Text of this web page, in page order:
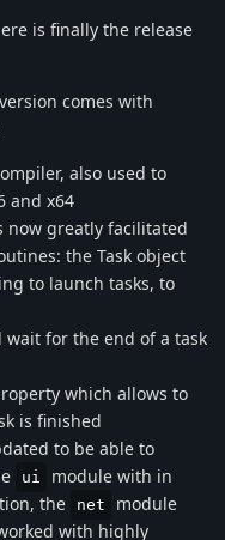
is finally the release
comes with
also used to
and x64
now greatly facilitated
the Task object
to launch tasks, to
for the end of a task
which allows to
is finished
to be able to
ui
module with in
the net
module
with highly